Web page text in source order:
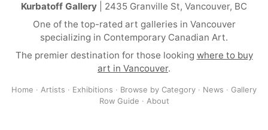
Kurbatoff Gallery | 2435 Granville St, Vancouver, BC
One of the top-rated art galleries in Vancouver
specializing in Contemporary Canadian Art.
The premier destination for those looking where to buy
art in Vancouver.
Home · Artists · Exhibitions · Browse by Category · News · Gallery
Row Guide · About